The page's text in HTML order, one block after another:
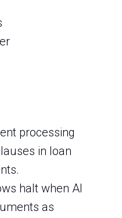
processing
in loan
halt when AI
as